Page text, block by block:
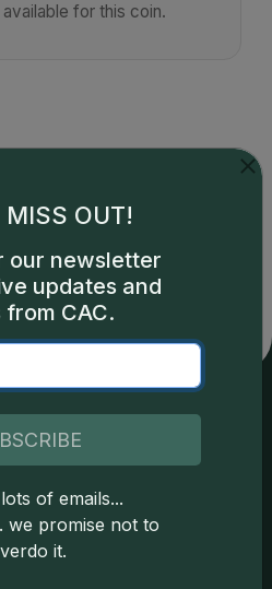
for this coin.
bygreysheet.com
typographical or database-
no liability for such. Your use
of these and other
Resources
Cert Lookup
FAQs
OUT!
our newsletter
updates and
CAC.
of emails...
we promise not to
it.